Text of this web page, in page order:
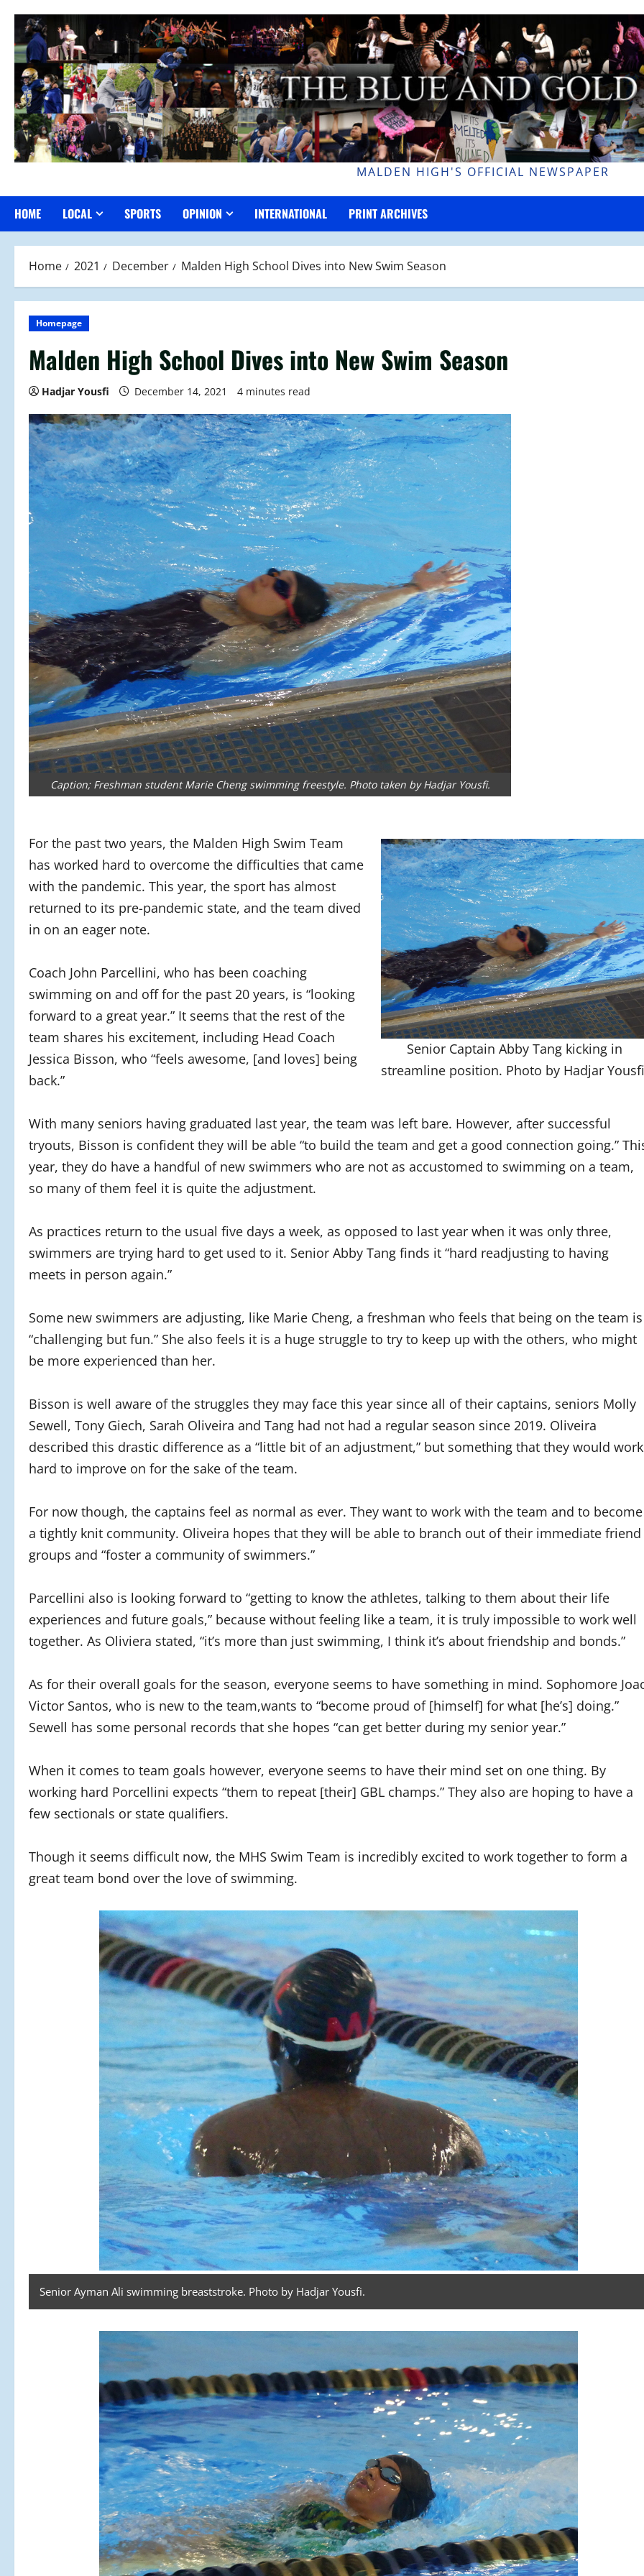
content
MALDEN HIGH'S OFFICIAL NEWSPAPER
HOME LOCAL SPORTS OPINION INTERNATIONAL PRINT ARCHIVES
Home 2021 December Malden High School Dives into New Swim Season
Homepage
Malden High School Dives into New Swim Season
Hadjar Yousfi December 14, 2021 4 minutes read
Caption; Freshman student Marie Cheng swimming freestyle. Photo taken by Hadjar Yousfi.
Senior Captain Abby Tang kicking in
streamline position. Photo by Hadjar
For the past two years, the Malden High Swim Team
has worked hard to overcome the difficulties that came
with the pandemic. This year, the sport has almost
returned to its pre-pandemic state, and the team dived
in on an eager note.
Coach John Parcellini, who has been coaching
swimming on and off for the past 20 years, is “looking
forward to a great year.” It seems that the rest of the
team shares his excitement, including Head Coach
Jessica Bisson, who “feels awesome, [and loves] being
back.”
With many seniors having graduated last year, the team was left bare. However, after successful
tryouts, Bisson is confident they will be able “to build the team and get a good connection going.”
year, they do have a handful of new swimmers who are not as accustomed to swimming on a team,
so many of them feel it is quite the adjustment.
As practices return to the usual five days a week, as opposed to last year when it was only three,
swimmers are trying hard to get used to it. Senior Abby Tang finds it “hard readjusting to having
meets in person again.”
Some new swimmers are adjusting, like Marie Cheng, a freshman who feels that being on the team is
“challenging but fun.” She also feels it is a huge struggle to try to keep up with the others, who might
be more experienced than her.
Bisson is well aware of the struggles they may face this year since all of their captains, seniors Molly
Sewell, Tony Giech, Sarah Oliveira and Tang had not had a regular season since 2019. Oliveira
described this drastic difference as a “little bit of an adjustment,” but something that they would work
hard to improve on for the sake of the team.
For now though, the captains feel as normal as ever. They want to work with the team and to become
a tightly knit community. Oliveira hopes that they will be able to branch out of their immediate friend
groups and “foster a community of swimmers.”
Parcellini also is looking forward to “getting to know the athletes, talking to them about their life
experiences and future goals,” because without feeling like a team, it is truly impossible to work well
together. As Oliviera stated, “it’s more than just swimming, I think it’s about friendship and bonds.”
As for their overall goals for the season, everyone seems to have something in mind. Sophomore
Victor Santos, who is new to the team,wants to “become proud of [himself] for what [he’s] doing.”
Sewell has some personal records that she hopes “can get better during my senior year.”
When it comes to team goals however, everyone seems to have their mind set on one thing. By
working hard Porcellini expects “them to repeat [their] GBL champs.” They also are hoping to have a
few sectionals or state qualifiers.
Though it seems difficult now, the MHS Swim Team is incredibly excited to work together to form a
great team bond over the love of swimming.
Senior Ayman Ali swimming breaststroke. Photo by Hadjar Yousfi.